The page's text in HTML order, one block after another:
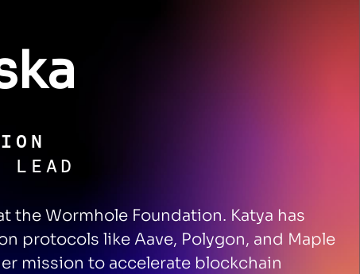
LEAD
the Wormhole Foundation. Katya has
protocols like Aave, Polygon, and Maple
mission to accelerate blockchain